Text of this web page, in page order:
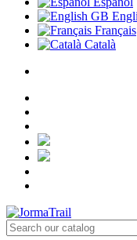
Français
Català